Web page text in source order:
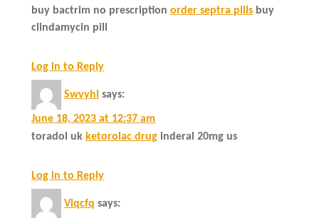
buy bactrim no prescription order septra pills buy
clindamycin pill
Log in to Reply
Swvyhl says:
June 18, 2023 at 12:37 am
toradol uk ketorolac drug inderal 20mg us
Log in to Reply
Viqcfq says: